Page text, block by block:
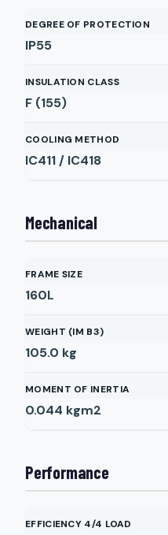
DEGREE OF PROTECTION
IP55
INSULATION CLASS
F (155)
COOLING METHOD
IC411 / IC418
Mechanical
FRAME SIZE
160L
WEIGHT (IM B3)
105.0 kg
MOMENT OF INERTIA
0.044 kgm2
Performance
EFFICIENCY 4/4 LOAD